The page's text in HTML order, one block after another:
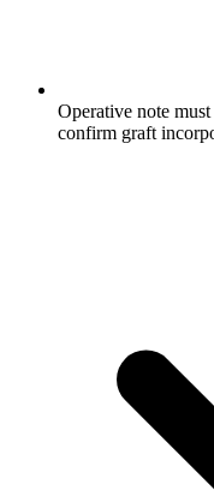
Operative note
confirm graft